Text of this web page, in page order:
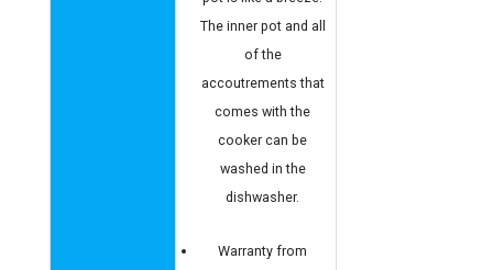
The inner pot and all
of the
accoutrements that
comes with the
cooker can be
washed in the
dishwasher.
Warranty from